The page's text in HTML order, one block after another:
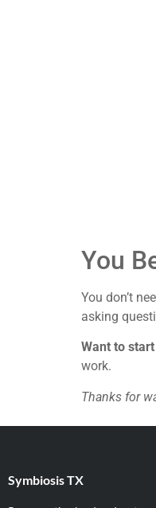
You
You don’t
asking
Want to
work.
Thanks for
Symbiosis TX